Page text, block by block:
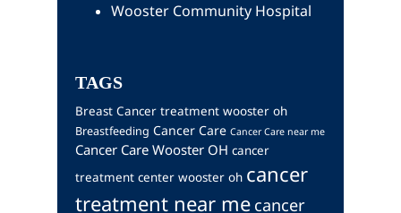
Wooster Community Hospital
TAGS
Breast Cancer treatment wooster oh
Breastfeeding Cancer Care Cancer Care near me
Cancer Care Wooster OH cancer
treatment center wooster oh cancer
treatment near me cancer